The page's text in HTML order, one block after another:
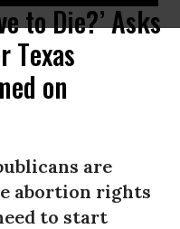
to Die?’ Asks
Texas
on
are
abortion rights
to start